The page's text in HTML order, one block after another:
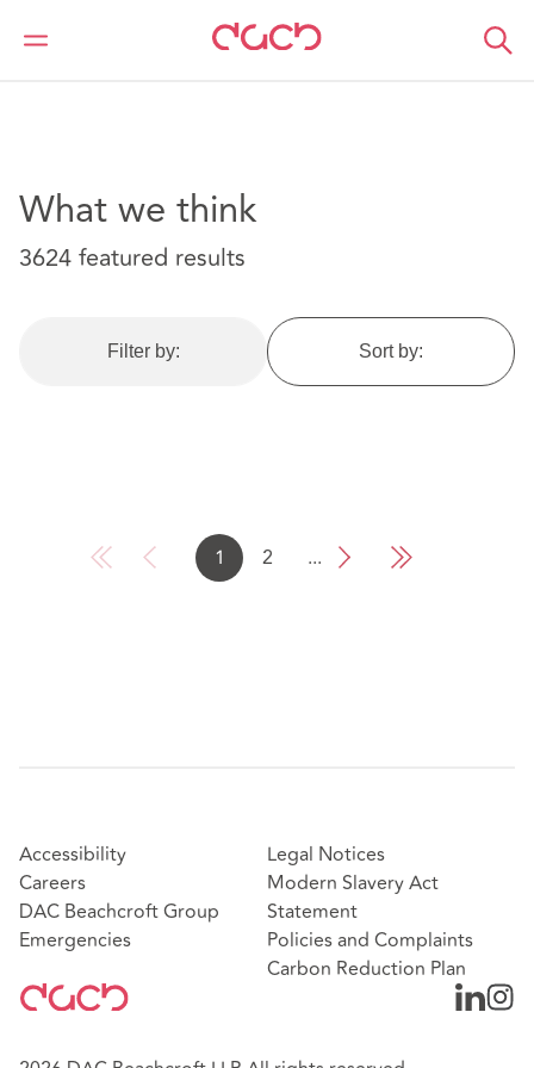
DAC Beachcroft What we think
What we think
3624 featured results
Filter by: Sort by:
1 2 ...
Accessibility
Careers
DAC Beachcroft Group
Emergencies
Legal Notices
Modern Slavery Act
Statement
Policies and Complaints
Carbon Reduction Plan